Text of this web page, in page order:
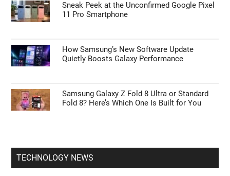
Sneak Peek at the Unconfirmed Google Pixel
11 Pro Smartphone
How Samsung’s New Software Update
Quietly Boosts Galaxy Performance
Samsung Galaxy Z Fold 8 Ultra or Standard
Fold 8? Here’s Which One Is Built for You
TECHNOLOGY NEWS